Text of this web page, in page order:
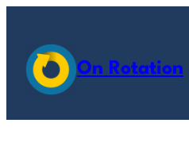
content
On Rotation